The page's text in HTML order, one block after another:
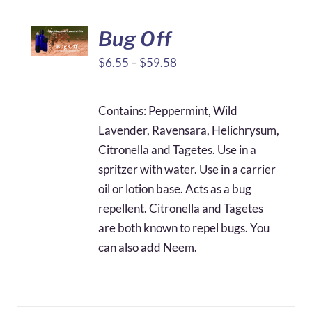
Bug Off
$6.55 –$59.58
through
$59.58
Contains: Peppermint, Wild
Lavender, Ravensara, Helichrysum,
Citronella and Tagetes. Use in a
spritzer with water. Use in a carrier
oil or lotion base. Acts as a bug
repellent. Citronella and Tagetes
are both known to repel bugs. You
can also add Neem.